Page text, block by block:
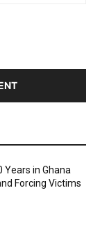
Years in Ghana
Forcing Victims